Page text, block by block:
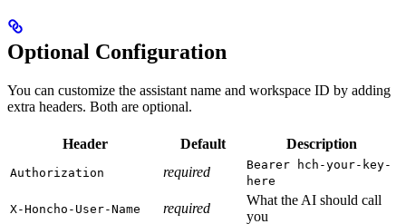
Optional Configuration
You can customize the assistant name and workspace ID by adding
extra headers. Both are optional.
Header Default Description
Authorization required
Bearer hch-your-key-
here
X-Honcho-User-Name required
What the AI should call
you